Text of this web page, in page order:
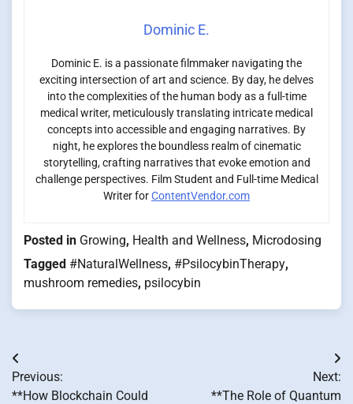
Dominic E.
Dominic E. is a passionate filmmaker navigating the
exciting intersection of art and science. By day, he delves
into the complexities of the human body as a full-time
medical writer, meticulously translating intricate medical
concepts into accessible and engaging narratives. By
night, he explores the boundless realm of cinematic
storytelling, crafting narratives that evoke emotion and
challenge perspectives. Film Student and Full-time Medical
Writer forContentVendor.com
Posted in Growing, Health and Wellness, Microdosing
Tagged #NaturalWellness, #PsilocybinTherapy,
mushroom remedies, psilocybin
Post
navigation
Previous:
**How Blockchain Could
Next:
**The Role of Quantum